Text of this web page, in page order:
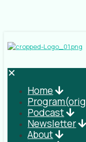
✕
Home
Podcast
Newsletter
About